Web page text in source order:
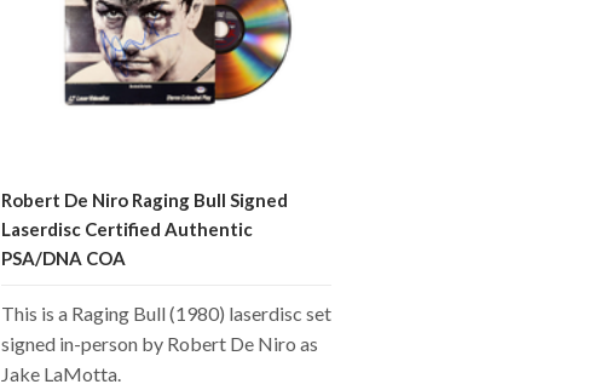
Robert De Niro Raging Bull Signed
Laserdisc Certified Authentic
PSA/DNA COA
This is a Raging Bull (1980) laserdisc set
signed in-person by Robert De Niro as
Jake LaMotta.